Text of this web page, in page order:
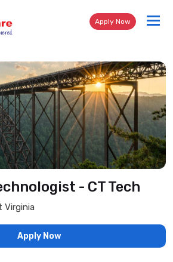
Apply Now
- CT Tech
Virginia
Apply Now